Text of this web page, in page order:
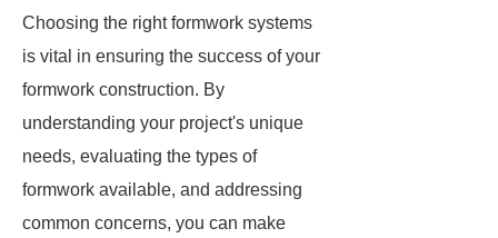
Choosing the right formwork systems
is vital in ensuring the success of your
formwork construction. By
understanding your project's unique
needs, evaluating the types of
formwork available, and addressing
common concerns, you can make